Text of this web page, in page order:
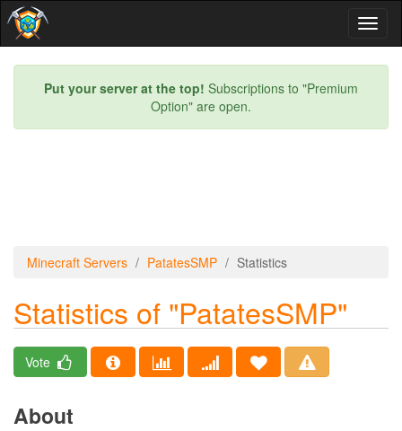
Put your server at the top! Subscriptions to "Premium
Option" are open.
Minecraft Servers PatatesSMP Statistics
Statistics of "PatatesSMP"
Vote
About